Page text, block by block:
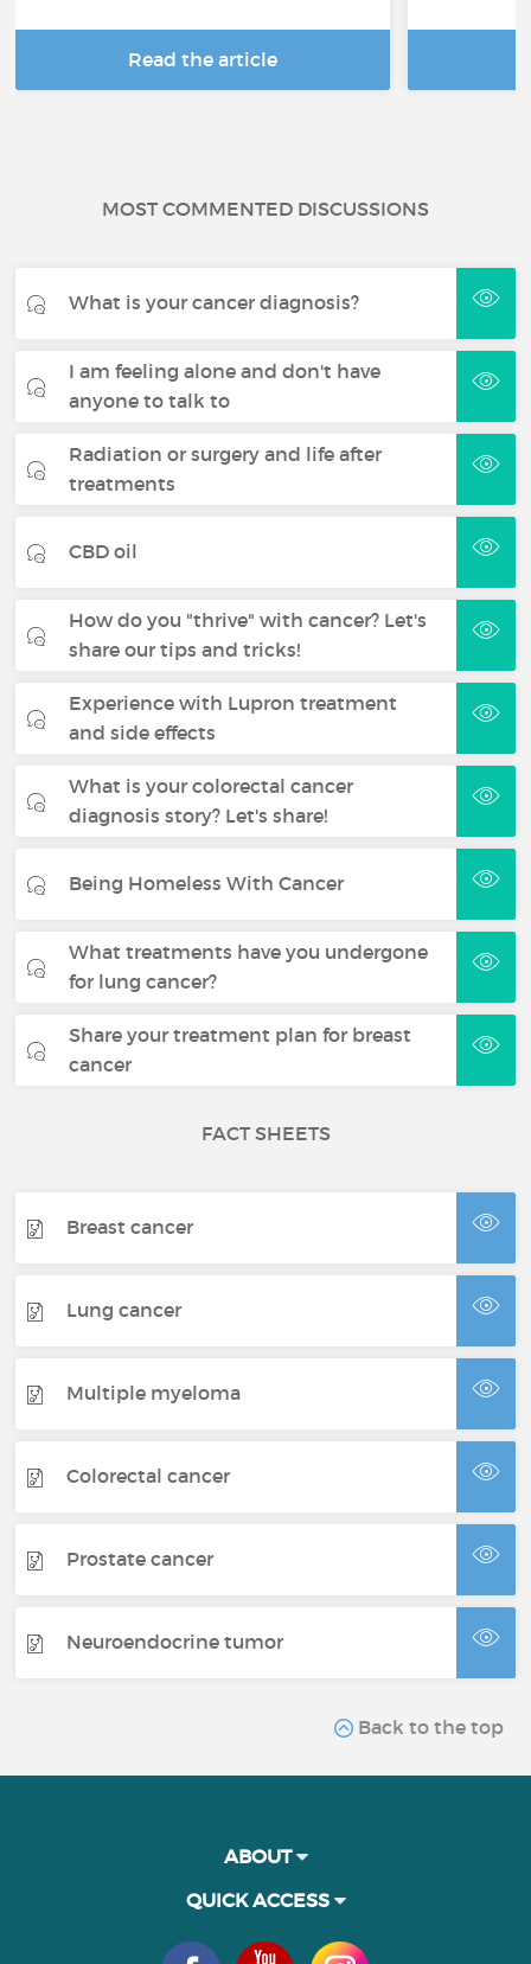
Read the article
MOST COMMENTED DISCUSSIONS
What is your cancer diagnosis?
I am feeling alone and don't have
anyone to talk to
Radiation or surgery and life after
treatments
CBD oil
How do you "thrive" with cancer? Let's
share our tips and tricks!
Experience with Lupron treatment
and side effects
What is your colorectal cancer
diagnosis story? Let's share!
Being Homeless With Cancer
What treatments have you undergone
for lung cancer?
Share your treatment plan for breast
cancer
FACT SHEETS
Breast cancer
Lung cancer
Multiple myeloma
Colorectal cancer
Prostate cancer
Neuroendocrine tumor
Back to the top
ABOUT
QUICK ACCESS